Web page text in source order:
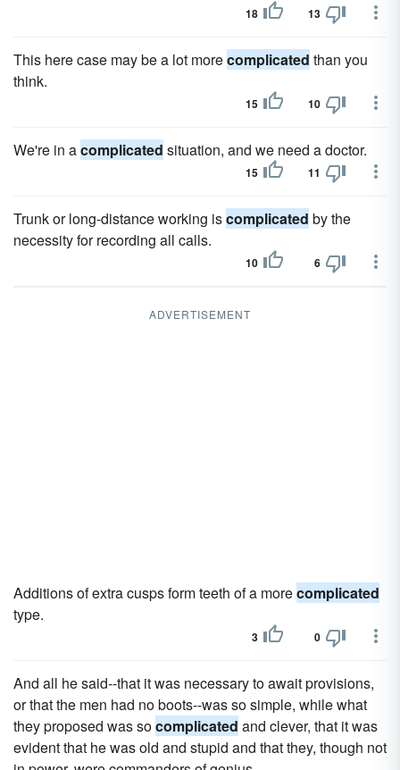
18 13
This here case may be a lot morecomplicated than you
think.
15 10
We're in acomplicated situation, and we need a doctor.
15 11
Trunk or long-distance working iscomplicated by the
necessity for recording all calls.
10 6
ADVERTISEMENT
Additions of extra cusps form teeth of a morecomplicated
type.
3 0
And all he said--that it was necessary to await provisions,
or that the men had no boots--was so simple, while what
they proposed was socomplicated and clever, that it was
evident that he was old and stupid and that they, though not